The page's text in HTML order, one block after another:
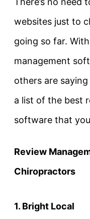
websites just to
going so far.
management
others are saying
a list of the best
software that
Review
Chiropractors
1. Bright Local